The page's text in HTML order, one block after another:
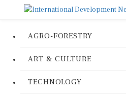
AGRO-FORESTRY
ART & CULTURE
TECHNOLOGY